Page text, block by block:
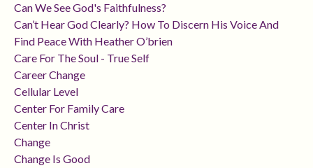
Can We See God's Faithfulness?
Can’t Hear God Clearly? How To Discern His Voice And
Find Peace With Heather O’brien
Care For The Soul - True Self
Career Change
Cellular Level
Center For Family Care
Center In Christ
Change
Change Is Good